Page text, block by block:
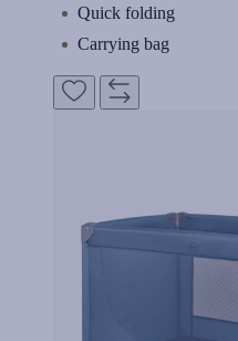
Quick folding
Carrying bag